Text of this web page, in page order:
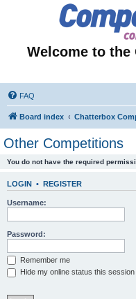
Welcome to
FAQ
Board index Chatterbox
Other Competitions
You do not have the required
LOGIN • REGISTER
Username:
Password:
Remember me
Hide my online status this session